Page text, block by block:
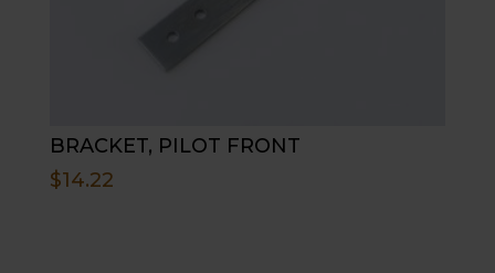
BRACKET, PILOT FRONT
$14.22